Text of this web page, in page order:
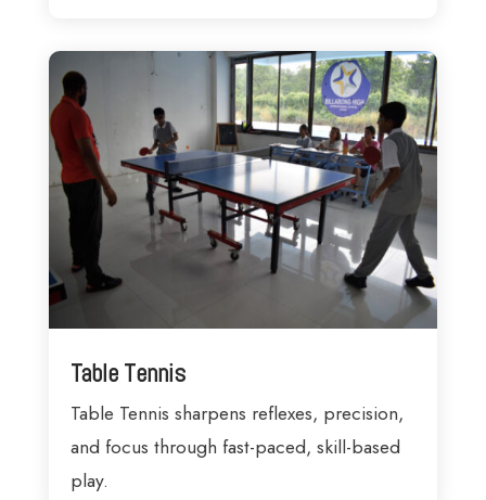
Table Tennis
Table Tennis sharpens reflexes, precision,
and focus through fast-paced, skill-based
play.